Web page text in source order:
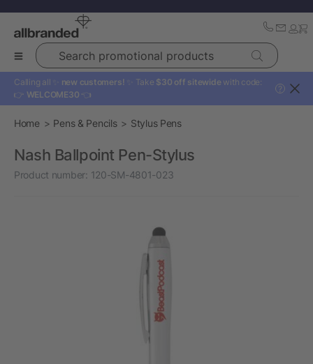
Search promotional products
Calling all ✨ new customers! ✨ Take $30 off sitewide with code:
👉 WELCOME30 👈
?
Home Pens & Pencils Stylus Pens
Nash Ballpoint Pen-Stylus
Product number: 120-SM-4801-023